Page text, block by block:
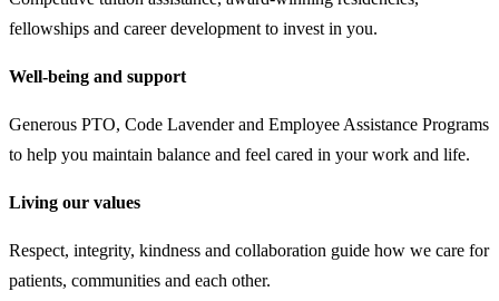
fellowships and career development to invest in you.
Well-being and support
Generous PTO, Code Lavender and Employee Assistance Programs
to help you maintain balance and feel cared in your work and life.
Living our values
Respect, integrity, kindness and collaboration guide how we care for
patients, communities and each other.